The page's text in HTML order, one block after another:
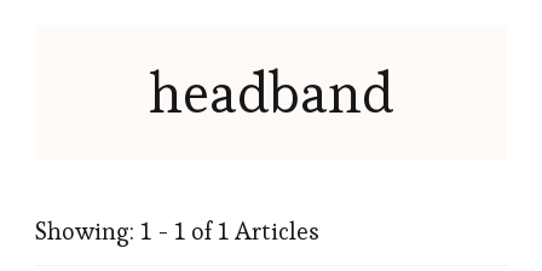
headband
Showing: 1 - 1 of 1 Articles